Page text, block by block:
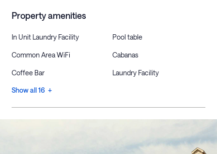
Property amenities
In Unit Laundry Facility Pool table
Common Area WiFi Cabanas
Coffee Bar Laundry Facility
Show all 16 +